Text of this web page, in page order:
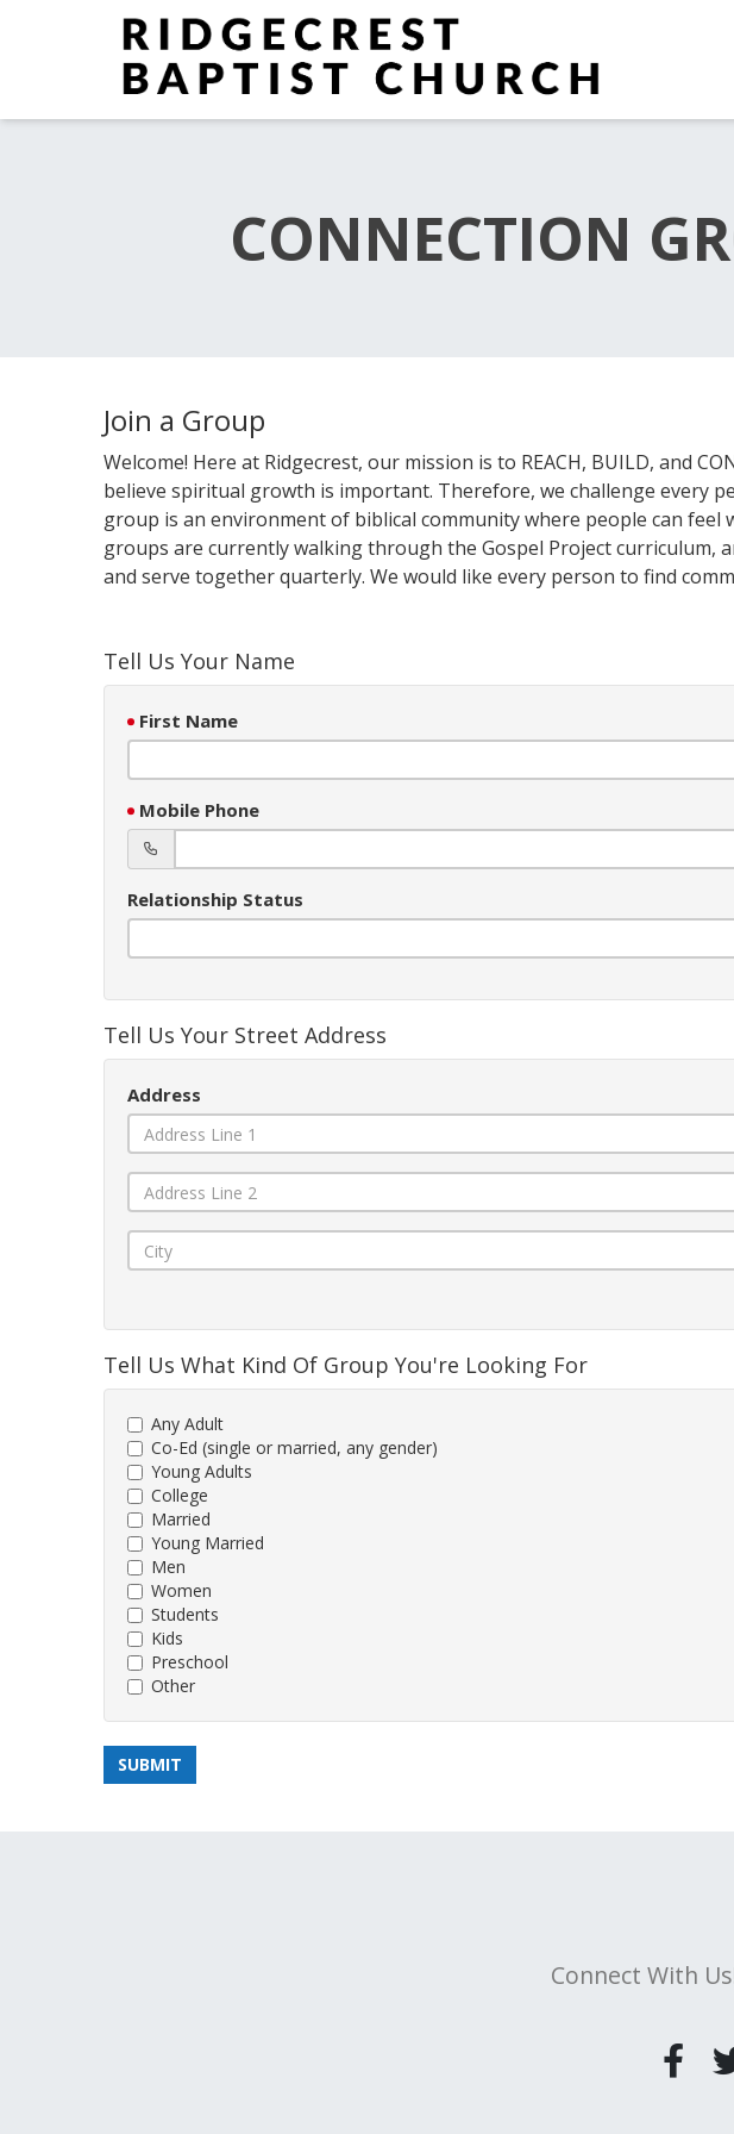
CONNECTION
Join a Group
Welcome! Here at Ridgecrest, our mission is to REACH, BUILD, and
believe spiritual growth is important. Therefore, we challenge every
group is an environment of biblical community where people can feel
groups are currently walking through the Gospel Project curriculum,
and serve together quarterly. We would like every person to find
Tell Us Your Name
First Name
Mobile Phone
Relationship Status
Tell Us Your Street Address
Address
Tell Us What Kind Of Group You're Looking For
Any Adult
Co-Ed (single or married, any gender)
Young Adults
College
Married
Young Married
Men
Women
Students
Kids
Preschool
Other
SUBMIT
Connect With